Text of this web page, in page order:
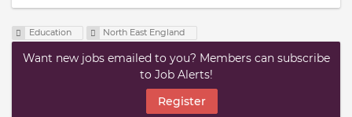
Education North East England
Want new jobs emailed to you? Members can subscribe
to Job Alerts!
Register